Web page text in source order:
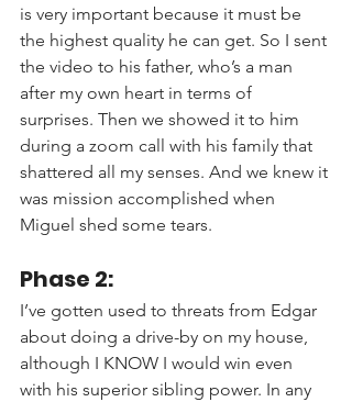
is very important because it must be
the highest quality he can get. So I sent
the video to his father, who’s a man
after my own heart in terms of
surprises. Then we showed it to him
during a zoom call with his family that
shattered all my senses. And we knew it
was mission accomplished when
Miguel shed some tears.
Phase 2:
I’ve gotten used to threats from Edgar
about doing a drive-by on my house,
although I KNOW I would win even
with his superior sibling power. In any